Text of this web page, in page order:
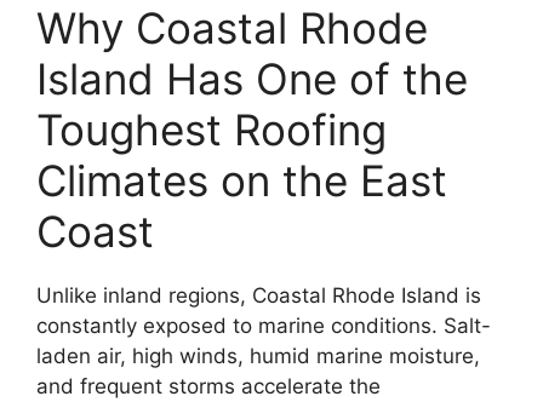
Why Coastal Rhode
Island Has One of the
Toughest Roofing
Climates on the East
Coast
Unlike inland regions, Coastal Rhode Island is
constantly exposed to marine conditions. Salt-
laden air, high winds, humid marine moisture,
and frequent storms accelerate the